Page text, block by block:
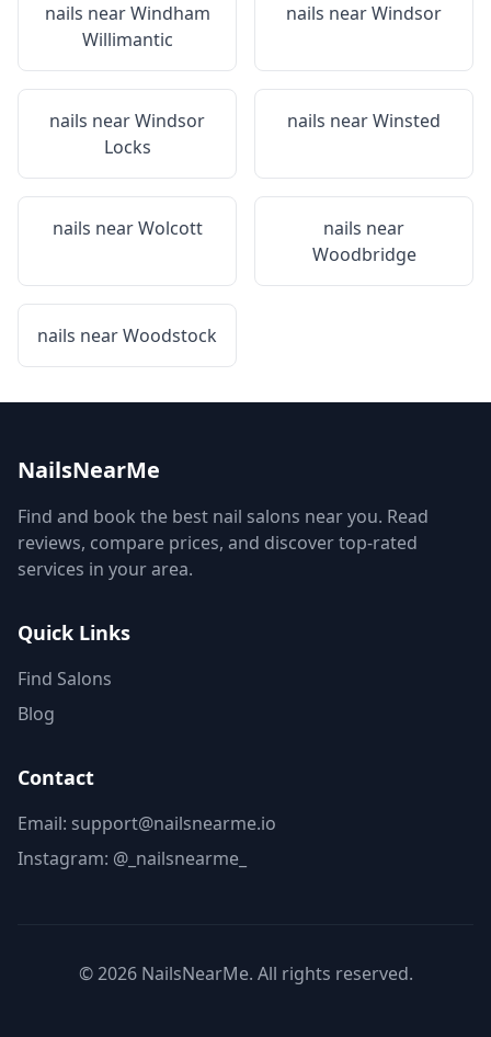
nails nearWindham
Willimantic
nails nearWindsor
nails nearWindsor
Locks
nails nearWinsted
nails nearWolcott
nails near
Woodbridge
nails nearWoodstock
NailsNearMe
Find and book the best nail salons near you. Read
reviews, compare prices, and discover top-rated
services in your area.
Quick Links
Find Salons
Blog
Contact
Email: support@nailsnearme.io
Instagram: @_nailsnearme_
©2026NailsNearMe. All rights reserved.